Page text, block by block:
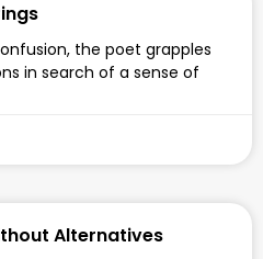
the poet grapples
in search of a sense of
Alternatives